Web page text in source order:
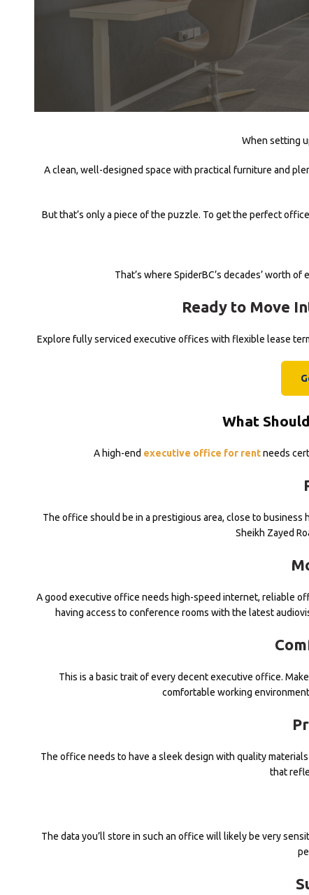
When setting
A clean, well-designed space with practical furniture and
But that’s only a piece of the puzzle. To get the perfect
That’s where SpiderBC’s decades’ worth
Ready to Move
Explore fully serviced executive offices with flexible lease
What
A high-end executive office for rentneeds
The office should be in a prestigious area, close to
Sheikh Zayed
A good executive office needs high-speed internet, reliable
having access to conference rooms with the latest
This is a basic trait of every decent executive office.
comfortable working
The office needs to have a sleek design with quality
that
The data you’ll store in such an office will likely be very